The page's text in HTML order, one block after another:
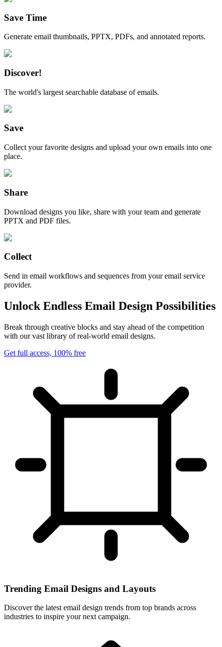
Save Time
Generate email thumbnails, PPTX, PDFs, and annotated reports.
Discover!
The world's largest searchable database of emails.
Save
Collect your favorite designs and upload your own emails into one
place.
Share
Download designs you like, share with your team and generate
PPTX and PDF files.
Collect
Send in email workflows and sequences from your email service
provider.
Unlock Endless Email Design Possibilities
Break through creative blocks and stay ahead of the competition
with our vast library of real-world email designs.
Get full access, 100% free
Trending Email Designs and Layouts
Discover the latest email design trends from top brands across
industries to inspire your next campaign.